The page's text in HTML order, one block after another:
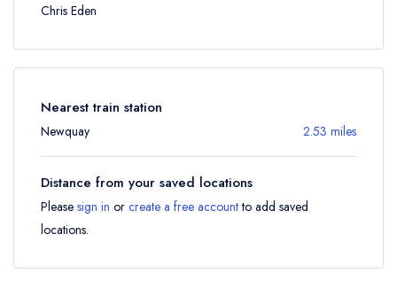
Chris Eden
Nearest train station
Newquay 2.53 miles
Distance from your saved locations
Please sign in or create a free accountto add saved
locations.